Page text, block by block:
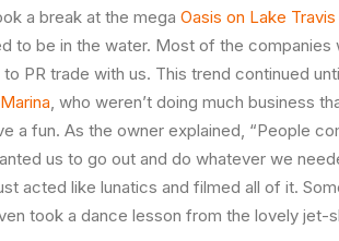
a break at the mega Oasis on Lake Travis
to be in the water. Most of the companies
to PR trade with us. This trend continued
, who weren’t doing much business
a fun. As the owner explained, “People
us to go out and do whatever we
acted like lunatics and filmed all of it.
took a dance lesson from the lovely jet-